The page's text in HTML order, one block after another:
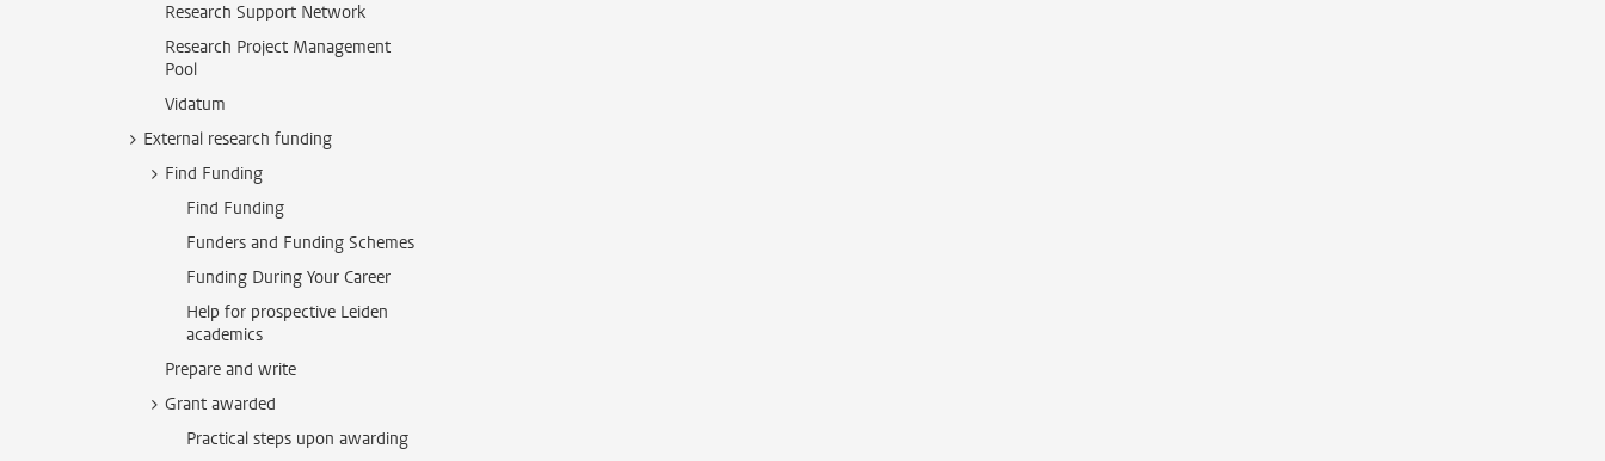
Research Support Network
Research Project Management
Pool
Vidatum
External research funding
Find Funding
Find Funding
Funders and Funding Schemes
Funding During Your Career
Help for prospective Leiden
academics
Prepare and write
Grant awarded
Practical steps upon awarding